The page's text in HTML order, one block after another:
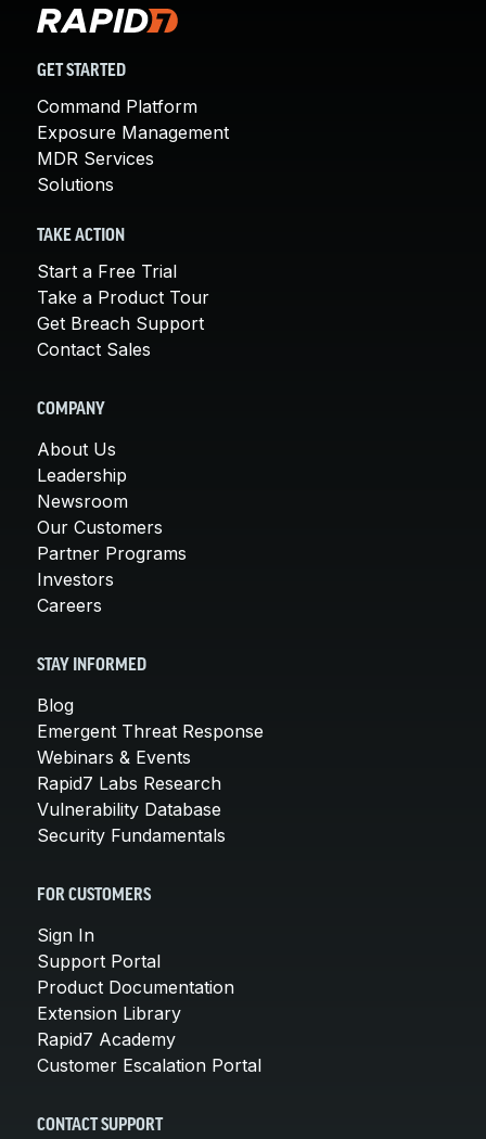
GET STARTED
Command Platform
Exposure Management
MDR Services
Solutions
TAKE ACTION
Start a Free Trial
Take a Product Tour
Get Breach Support
Contact Sales
COMPANY
About Us
Leadership
Newsroom
Our Customers
Partner Programs
Investors
Careers
STAY INFORMED
Blog
Emergent Threat Response
Webinars & Events
Rapid7 Labs Research
Vulnerability Database
Security Fundamentals
FOR CUSTOMERS
Sign In
Support Portal
Product Documentation
Extension Library
Rapid7 Academy
Customer Escalation Portal
CONTACT SUPPORT